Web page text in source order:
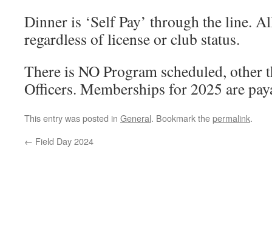
Dinner is ‘Self Pay’ through the line.
regardless of license or club status.
There is NO Program scheduled, other
Officers. Memberships for 2025 are
This entry was posted in General. Bookmark thepermalink.
← Field Day 2024